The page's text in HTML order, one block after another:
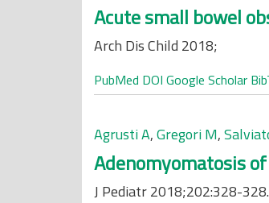
Acute small bowel
Arch Dis Child 2018;
PubMed DOI Google Scholar
Agrusti A,Gregori M,
Adenomyomatosis
J Pediatr 2018;202:328-